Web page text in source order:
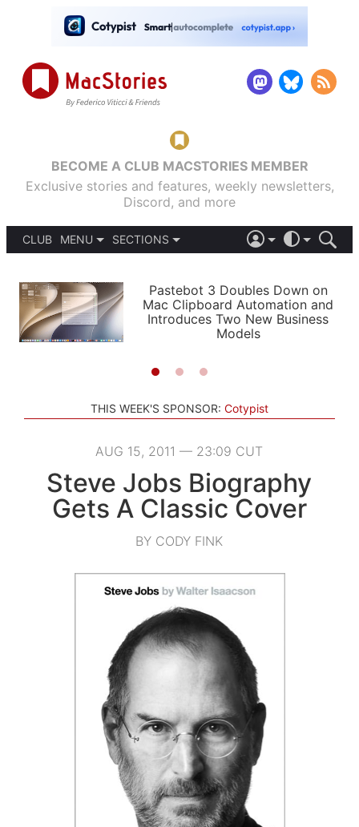
BECOME A CLUB MACSTORIES MEMBER
Exclusive stories and features, weekly newsletters,
Discord, and more
CLUB
MENU
PODCASTS
SHORTCUTS
SETUPS
SECTIONS
APPS
STORIES
LIGHT
AUTOMATIC
Pastebot 3 Doubles Down on
Mac Clipboard Automation and
Introduces Two New Business
Models
THIS WEEK'S SPONSOR: Cotypist
AUG 15, 2011 — 23:09 CUT
Steve Jobs Biography
Gets A Classic Cover
BY CODY FINK